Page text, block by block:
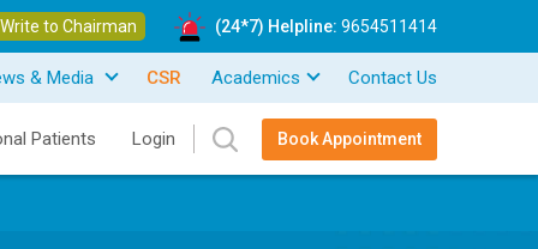
to Chairman (24*7) Helpline: 9654511414
& Media CSR Academics Contact Us
Patients Login Book Appointment